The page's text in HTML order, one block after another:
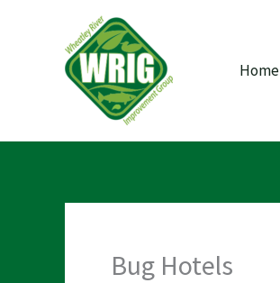
Home
Bug Hotels